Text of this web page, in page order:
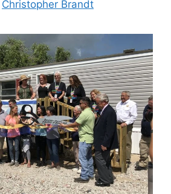
Christopher Brandt